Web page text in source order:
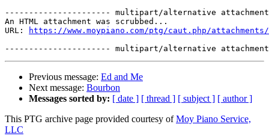
---------------------- multipart/alternative attachment
An HTML attachment was scrubbed...
URL:
https://www.moypiano.com/ptg/caut.php/
Previous message: Ed and Me
Next message: Bourbon
Messages sorted by: [ date ] [ thread ] [ subject ] [ author ]
This PTG archive page provided courtesy ofMoy Piano Service,
LLC